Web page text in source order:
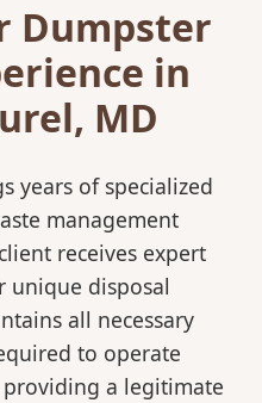
Dumpster
in
MD
years of specialized
management
receives expert
unique disposal
all necessary
to operate
a legitimate